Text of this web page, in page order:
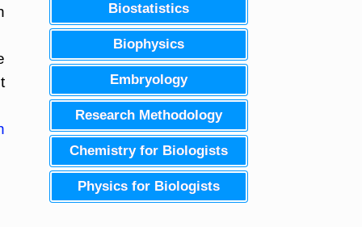
Biostatistics
Biophysics
Embryology
Research Methodology
Chemistry for Biologists
Physics for Biologists